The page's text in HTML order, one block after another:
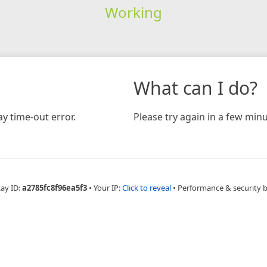
Working
time-out error.
What can I do?
Please try again in a few
ID:a2785fc8f96ea5f3 • Your IP:Click to reveal • Performance & security